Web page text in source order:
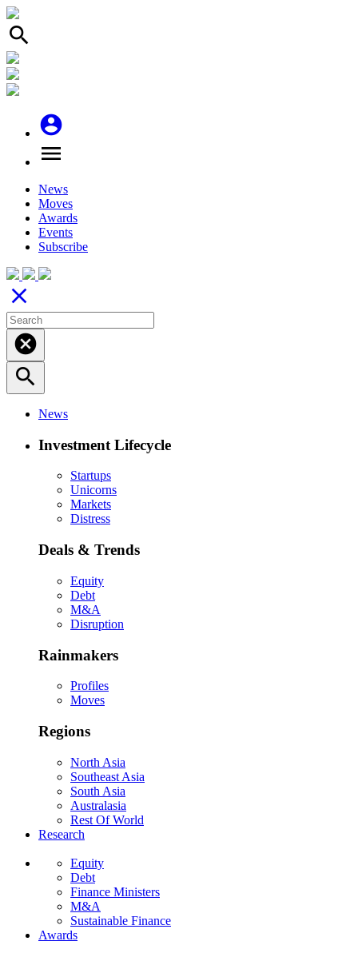
search
account_circle
menu
News
Moves
Awards
Events
Subscribe
close
cancel
search
News
Investment Lifecycle
Startups
Unicorns
Markets
Distress
Deals & Trends
Equity
Debt
M&A
Disruption
Rainmakers
Profiles
Moves
Regions
North Asia
Southeast Asia
South Asia
Australasia
Rest Of World
Research
Equity
Debt
Finance Ministers
M&A
Sustainable Finance
Awards